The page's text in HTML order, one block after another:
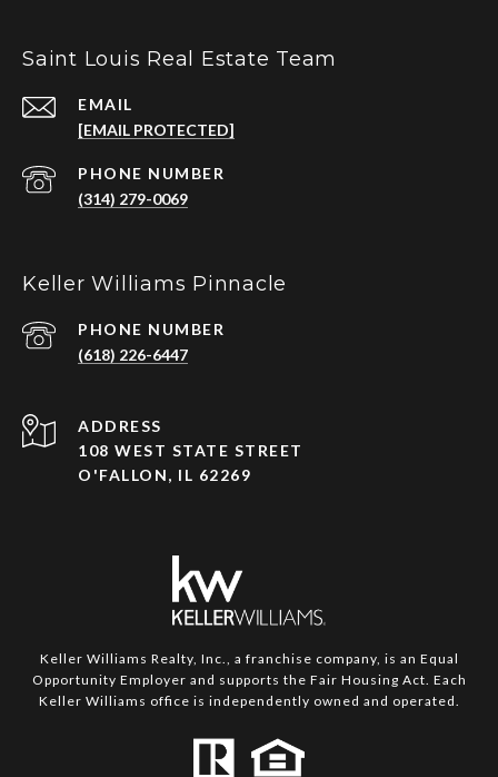
Saint Louis Real Estate Team
EMAIL
[EMAIL PROTECTED]
PHONE NUMBER
(314) 279-0069
Keller Williams Pinnacle
PHONE NUMBER
(618) 226-6447
ADDRESS
108 WEST STATE STREET
O'FALLON, IL 62269
Keller Williams Realty, Inc., a franchise company, is an Equal
Opportunity Employer and supports the Fair Housing Act. Each
Keller Williams office is independently owned and operated.